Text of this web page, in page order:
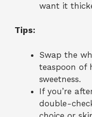
want it
Tips:
Swap the
teaspoon of
sweetness.
If you’re
double-